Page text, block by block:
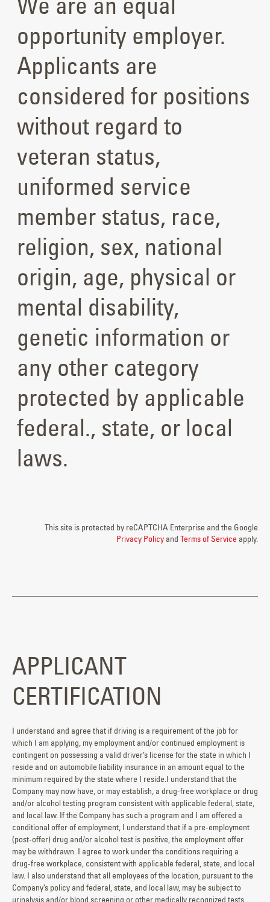
opportunity employer.
Applicants are
considered for positions
without regard to
veteran status,
uniformed service
member status, race,
religion, sex, national
origin, age, physical or
mental disability,
genetic information or
any other category
protected by applicable
federal., state, or local
laws.
This site is protected by reCAPTCHA Enterprise and the Google
Privacy Policy and Terms of Service apply.
APPLICANT
CERTIFICATION
I understand and agree that if driving is a requirement of the job for
which I am applying, my employment and/or continued employment is
contingent on possessing a valid driver’s license for the state in which I
reside and on automobile liability insurance in an amount equal to the
minimum required by the state where I reside.I understand that the
Company may now have, or may establish, a drug-free workplace or drug
and/or alcohol testing program consistent with applicable federal, state,
and local law. If the Company has such a program and I am offered a
conditional offer of employment, I understand that if a pre-employment
(post-offer) drug and/or alcohol test is positive, the employment offer
may be withdrawn. I agree to work under the conditions requiring a
drug-free workplace, consistent with applicable federal, state, and local
law. I also understand that all employees of the location, pursuant to the
Company’s policy and federal, state, and local law, may be subject to
urinalysis and/or blood screening or other medically recognized tests